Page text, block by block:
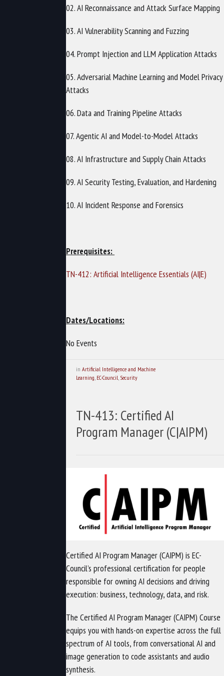
02. AI Reconnaissance and Attack Surface Mapping
03. AI Vulnerability Scanning and Fuzzing
04. Prompt Injection and LLM Application Attacks
05. Adversarial Machine Learning and Model Privacy
Attacks
06. Data and Training Pipeline Attacks
07. Agentic AI and Model-to-Model Attacks
08. AI Infrastructure and Supply Chain Attacks
09. AI Security Testing, Evaluation, and Hardening
10. AI Incident Response and Forensics
Prerequisites:
TN-412: Artificial Intelligence Essentials (AI|E)
Dates/Locations:
No Events
inArtificial Intelligence and Machine
Learning EC-Council Security
TN-413: Certified AI
Program Manager (C|AIPM)
Certified AI Program Manager (CAIPM) is EC-
Council’s professional certification for people
responsible for owning AI decisions and driving
execution: business, technology, data, and risk.
The Certified AI Program Manager (CAIPM) Course
equips you with hands-on expertise across the full
spectrum of AI tools, from conversational AI and
image generation to code assistants and audio
synthesis.